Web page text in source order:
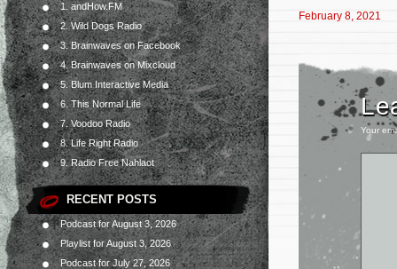
1. andHow.FM
2. Wild Dogs Radio
3. Brainwaves on Facebook
4. Brainwaves on Mixcloud
5. Blum Interactive Media
6. This Normal Life
7. Voodoo Radio
8. Life Right Radio
9. Radio Free Nahlaot
RECENT POSTS
Podcast for August 3, 2026
Playlist for August 3, 2026
Podcast for July 27, 2026
February 8, 2021
Your